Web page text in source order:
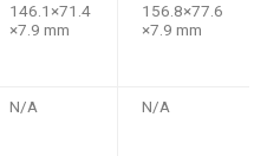
146.1×71.4
×7.9 mm
156.8×77.6
×7.9 mm
N/A N/A